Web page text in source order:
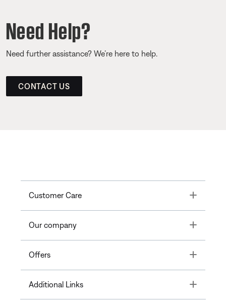
Need Help?
Need further assistance? We’re here to help.
CONTACT US
Customer Care Toggle
Our company Toggle
Offers Toggle
Additional Links Toggle